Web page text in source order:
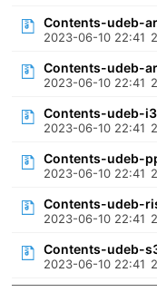
Contents-udeb-
2023-06-10 22:41
Contents-udeb-
2023-06-10 22:41
Contents-udeb-
2023-06-10 22:41
Contents-udeb-
2023-06-10 22:41
Contents-udeb-
2023-06-10 22:41
Contents-udeb-
2023-06-10 22:41